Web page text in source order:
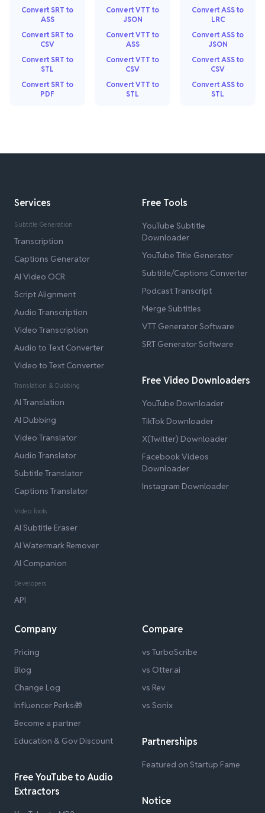
Convert SRT to
ASS
Convert SRT to
CSV
Convert SRT to
STL
Convert SRT to
PDF
Convert VTT to
JSON
Convert VTT to
ASS
Convert VTT to
CSV
Convert VTT to
STL
Convert ASS to
LRC
Convert ASS to
JSON
Convert ASS to
CSV
Convert ASS to
STL
Services
Subtitle Generation
Transcription
Captions Generator
AI Video OCR
Script Alignment
Audio Transcription
Video Transcription
Audio to Text Converter
Video to Text Converter
Translation & Dubbing
AI Translation
AI Dubbing
Video Translator
Audio Translator
Subtitle Translator
Captions Translator
Video Tools
AI Subtitle Eraser
AI Watermark Remover
AI Companion
Developers
API
Free Tools
YouTube Subtitle
Downloader
YouTube Title Generator
Subtitle/Captions Converter
Podcast Transcript
Merge Subtitles
VTT Generator Software
SRT Generator Software
Free Video Downloaders
YouTube Downloader
TikTok Downloader
X(Twitter) Downloader
Facebook Videos
Downloader
Instagram Downloader
Company
Pricing
Blog
Change Log
Influencer Perks🎁
Become a partner
Education & Gov Discount
Free YouTube to Audio
Extractors
Compare
vs TurboScribe
vs Otter.ai
vs Rev
vs Sonix
Partnerships
Featured on Startup Fame
Notice